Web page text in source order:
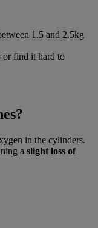
1.5 and 2.5kg
or find it hard to
in the cylinders.
a slight loss of